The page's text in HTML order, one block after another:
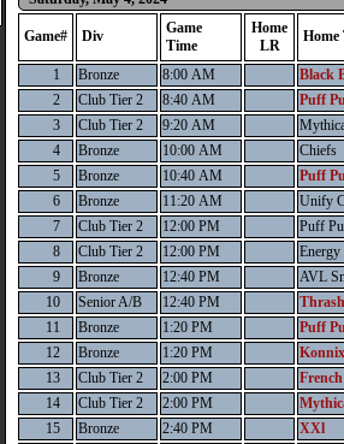
Game# Div
Game
Time
Home
LR
Home
1 Bronze 8:00 AM
Black
2
Club Tier 2 8:40 AM
Puff
3
Club Tier 2 9:20 AM
4
Bronze 10:00 AM
Chiefs
5
Bronze 10:40 AM
Puff
6
Bronze 11:20 AM
Unify
7
Club Tier 2 12:00 PM
Puff
8
Club Tier 2 12:00 PM
Energy
9
Bronze 12:40 PM
AVL
10
Senior A/B 12:40 PM
11
Bronze 1:20 PM
Puff
12
Bronze 1:20 PM
13
Club Tier 2 2:00 PM
14
Club Tier 2 2:00 PM
15
Bronze 2:40 PM
XXl